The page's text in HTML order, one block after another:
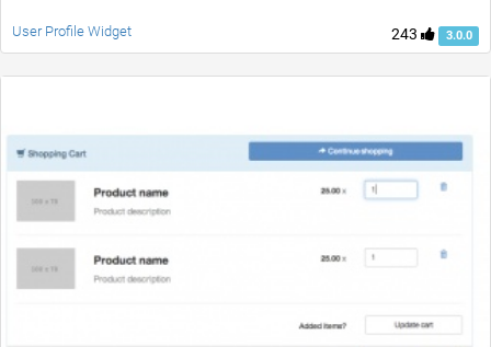
243 3.0.0
User Profile Widget